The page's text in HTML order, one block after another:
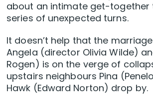
about an intimate get-together
series of unexpected turns.
It doesn’t help that the
Angela (director Olivia Wilde)
Rogen) is on the verge of
upstairs neighbours Pina
Hawk (Edward Norton) drop by.